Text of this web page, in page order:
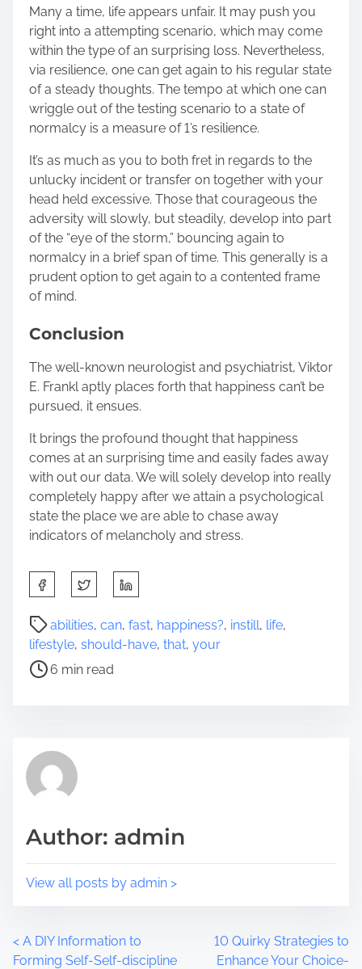
Many a time, life appears unfair. It may push you
right into a attempting scenario, which may come
within the type of an surprising loss. Nevertheless,
via resilience, one can get again to his regular state
of a steady thoughts. The tempo at which one can
wriggle out of the testing scenario to a state of
normalcy is a measure of 1’s resilience.
It’s as much as you to both fret in regards to the
unlucky incident or transfer on together with your
head held excessive. Those that courageous the
adversity will slowly, but steadily, develop into part
of the “eye of the storm,” bouncing again to
normalcy in a brief span of time. This generally is a
prudent option to get again to a contented frame
of mind.
Conclusion
The well-known neurologist and psychiatrist, Viktor
E. Frankl aptly places forth that happiness can’t be
pursued, it ensues.
It brings the profound thought that happiness
comes at an surprising time and easily fades away
with out our data. We will solely develop into really
completely happy after we attain a psychological
state the place we are able to chase away
indicators of melancholy and stress.
h
a
r
t
p
s
o
abilities, can, fast, happiness?, instill, life,
lifestyle, should-have, that, your
P
o
t
d
i
e
6 min read
Author: admin
View all posts by admin >
P
< A DIY Information to
Forming Self-Self-discipline
10 Quirky Strategies to
Enhance Your Choice-